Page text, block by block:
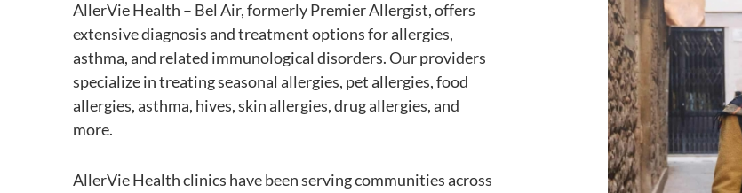
AllerVie Health – Bel Air, formerly Premier Allergist, offers
extensive diagnosis and treatment options for allergies,
asthma, and related immunological disorders. Our providers
specialize in treating seasonal allergies, pet allergies, food
allergies, asthma, hives, skin allergies, drug allergies, and
more.
AllerVie Health clinics have been serving communities across